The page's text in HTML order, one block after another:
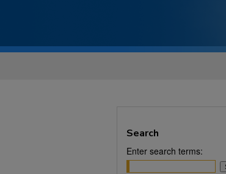
Search
Enter search terms: